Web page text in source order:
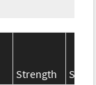
Strength